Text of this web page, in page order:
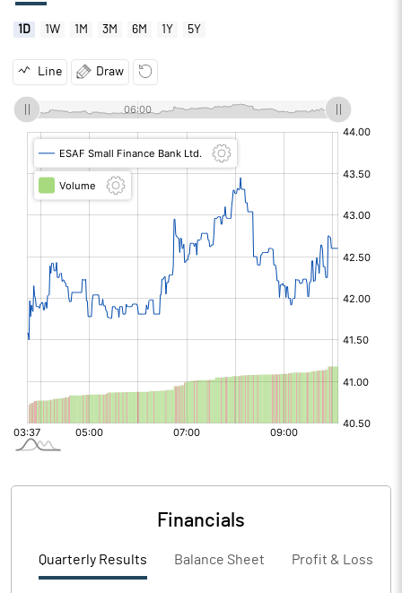
1D 1W 1M 3M 6M 1Y 5Y
Line Draw
Financials
Quarterly Results Balance Sheet Profit & Loss